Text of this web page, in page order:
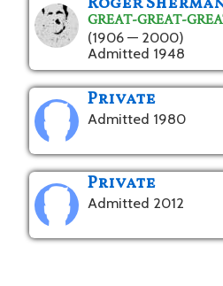
GREAT-GREAT-
(1906 — 2000)
Admitted 1948
Private
Admitted 1980
Private
Admitted 2012